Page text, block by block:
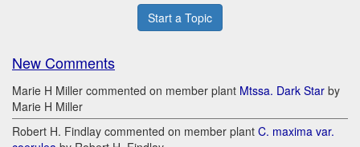
Start a Topic
New Comments
Marie H Miller commented on member plant Mtssa. Dark Star by
Marie H Miller
Robert H. Findlay commented on member plant C. maxima var.